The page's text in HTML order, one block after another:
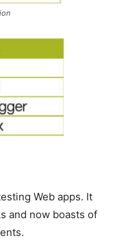
Web apps. It
and now boasts of